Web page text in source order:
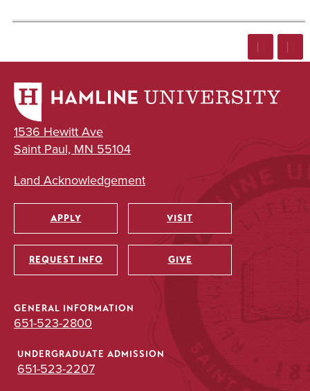
1536 Hewitt Ave
Saint Paul, MN 55104
Land Acknowledgement
Utility
APPLY VISIT
REQUEST INFO GIVE
GENERAL INFORMATION
651-523-2800
UNDERGRADUATE ADMISSION
651-523-2207